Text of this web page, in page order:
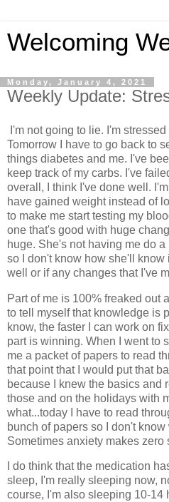
Welcoming
Monday, January 4, 2021
Weekly Update:
I'm not going to lie. I'm
Tomorrow I have to go back to
things diabetes and me. I've
keep track of my carbs. I've
overall, I think I've done well.
have gained weight instead of
to make me start testing my
one that's good with huge
huge. She's not having me do
so I don't know how she'll
well or if any changes that I've
Part of me is 100% freaked out
to tell myself that knowledge is
know, the faster I can work on
part is winning. When I went to
me a packet of papers to read
that point that I would put that
because I knew the basics and
those and on the holidays with
what...today I have to read
bunch of papers so I don't
Sometimes anxiety makes zero
I do think that the medication
sleep, I'm really sleeping now,
course, I'm also sleeping 10-14